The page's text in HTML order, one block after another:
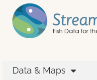
Data & Maps